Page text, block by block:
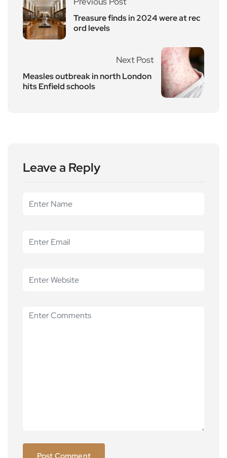
Treasure finds in 2024 were at rec
ord levels
Next Post
Measles outbreak in north London
hits Enfield schools
Leave a Reply